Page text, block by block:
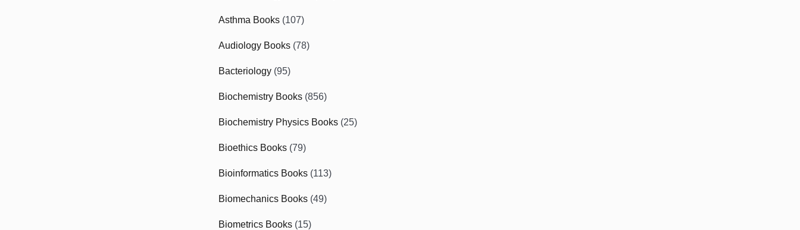
Asthma Books (107)
Audiology Books (78)
Bacteriology (95)
Biochemistry Books (856)
Biochemistry Physics Books (25)
Bioethics Books (79)
Bioinformatics Books (113)
Biomechanics Books (49)
Biometrics Books (15)